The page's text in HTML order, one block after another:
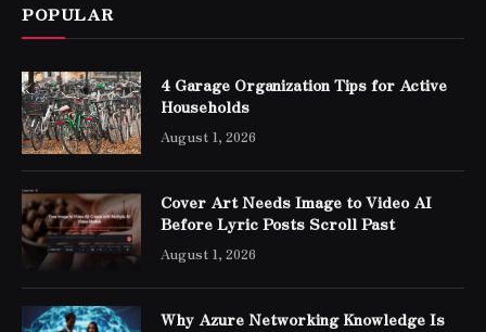
POPULAR
4 Garage Organization Tips for Active
Households
August 1, 2026
Cover Art Needs Image to Video AI
Before Lyric Posts Scroll Past
August 1, 2026
Why Azure Networking Knowledge Is